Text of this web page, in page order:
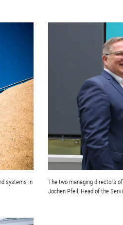
systems in
The two managing directors
Jochen Pfeil, Head of the